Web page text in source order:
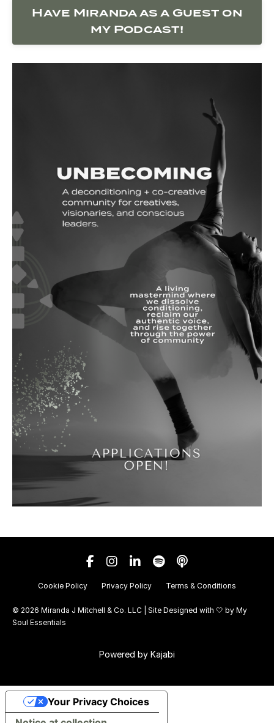
Have Miranda as a Guest on
my Podcast!
Cookie Policy Privacy Policy Terms & Conditions
© 2026 Miranda J Mitchell & Co. LLC | Site Designed with 🤍 by My
Soul Essentials
Powered by Kajabi
Your Privacy Choices